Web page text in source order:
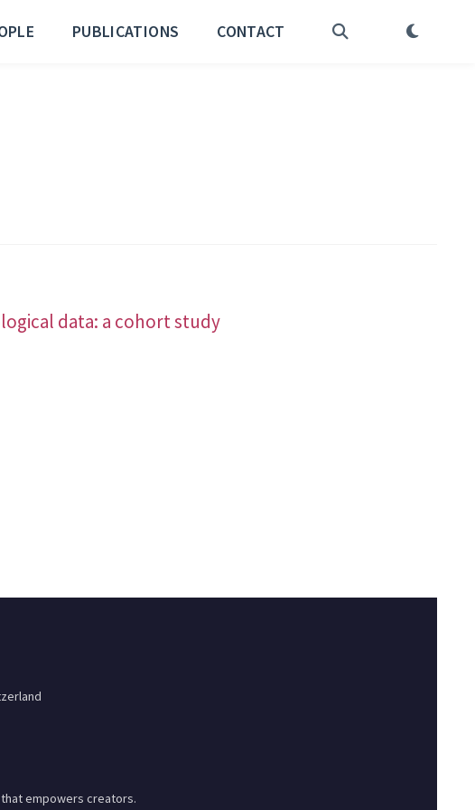
PUBLICATIONS CONTACT
data: a cohort study
empowers creators.